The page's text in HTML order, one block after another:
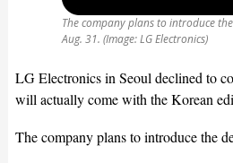
The company plans to introduce
Aug. 31. (Image: LG Electronics)
LG Electronics in Seoul declined to
will actually come with the Korean
The company plans to introduce the